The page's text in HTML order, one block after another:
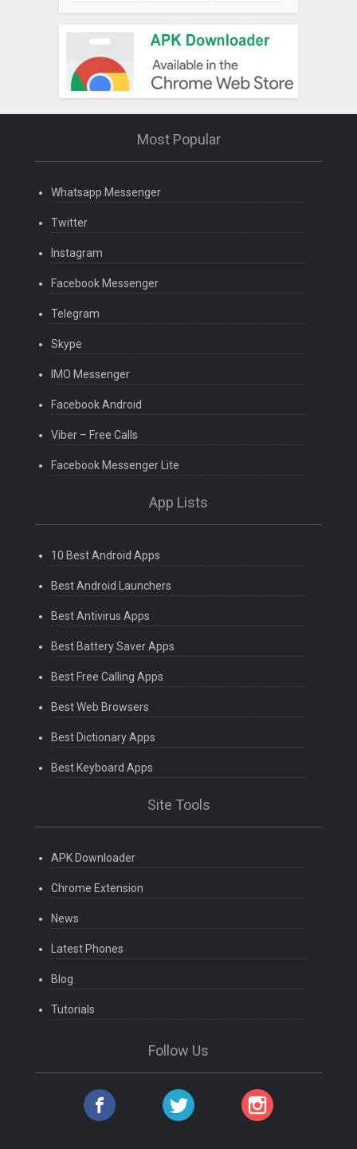
Most Popular
Whatsapp Messenger
Twitter
Instagram
Facebook Messenger
Telegram
Skype
IMO Messenger
Facebook Android
Viber – Free Calls
Facebook Messenger Lite
App Lists
10 Best Android Apps
Best Android Launchers
Best Antivirus Apps
Best Battery Saver Apps
Best Free Calling Apps
Best Web Browsers
Best Dictionary Apps
Best Keyboard Apps
Site Tools
APK Downloader
Chrome Extension
News
Latest Phones
Blog
Tutorials
Follow Us